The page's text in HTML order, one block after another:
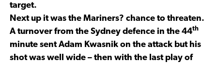
target.
Next up it was the Mariners? chance to threaten.
A turnover from the Sydney defence in the 44th
minute sent Adam Kwasnik on the attack but his
shot was well wide – then with the last play of